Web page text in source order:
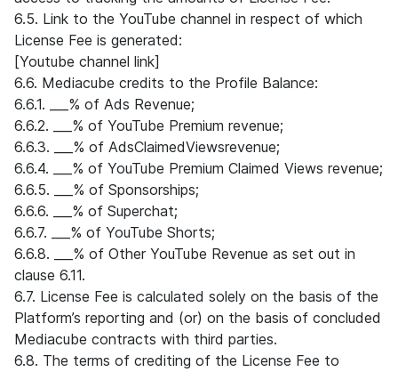
6.5. Link to the YouTube channel in respect of which
License Fee is generated:
[Youtube channel link]
6.6. Mediacube credits to the Profile Balance:
6.6.1. ___% of Ads Revenue;
6.6.2. ___% of YouTube Premium revenue;
6.6.3. ___% of AdsClaimedViewsrevenue;
6.6.4. ___% of YouTube Premium Claimed Views revenue;
6.6.5. ___% of Sponsorships;
6.6.6. ___% of Superchat;
6.6.7. ___% of YouTube Shorts;
6.6.8. ___% of Other YouTube Revenue as set out in
clause 6.11.
6.7. License Fee is calculated solely on the basis of the
Platform’s reporting and (or) on the basis of concluded
Mediacube contracts with third parties.
6.8. The terms of crediting of the License Fee to